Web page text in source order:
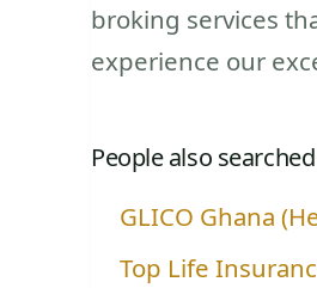
broking services
experience our
People also
GLICO Ghana
Top Life